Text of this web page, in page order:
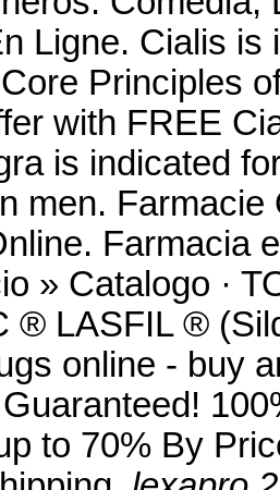
Ligne. Cialis
Principles
with FREE
is indicated
men.
Farmacia
» Catalogo ·
® LASFIL ®
online - buy
to 70% By